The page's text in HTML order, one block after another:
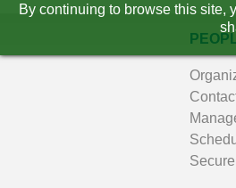
Secure
By continuing to browse this site,